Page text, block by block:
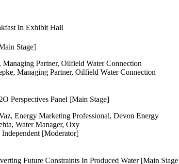
In Exhibit Hall
Stage]
Managing Partner, Oilfield Water Connection
Managing Partner, Oilfield Water Connection
Perspectives Panel [Main Stage]
Energy Marketing Professional, Devon Energy
Water Manager, Oxy
[Moderator]
Future Constraints In Produced Water [Main